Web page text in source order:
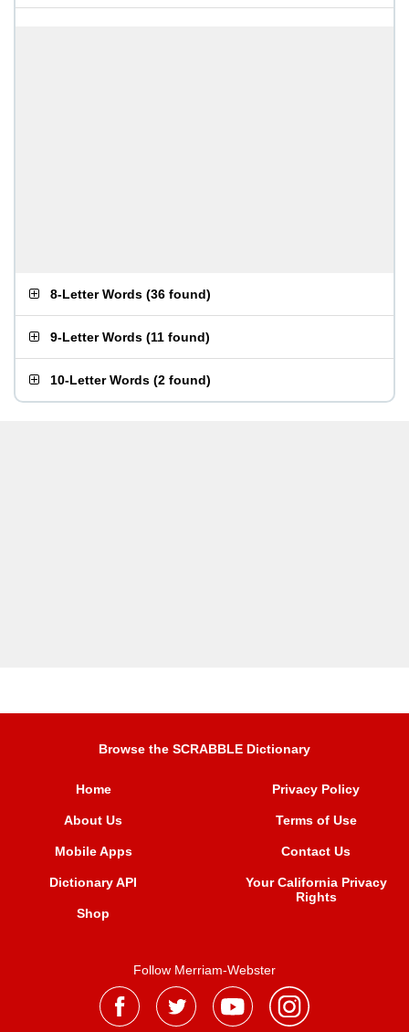
8-Letter Words (36 found)
9-Letter Words (11 found)
10-Letter Words (2 found)
Browse the SCRABBLE Dictionary
Home
About Us
Mobile Apps
Dictionary API
Shop
Privacy Policy
Terms of Use
Contact Us
Your California Privacy
Rights
Follow Merriam-Webster